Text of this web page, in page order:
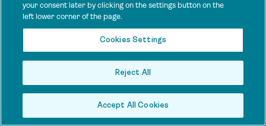
your consent later by clicking on the settings button on the
left lower corner of the page.
Cookies Settings
Reject All
Accept All Cookies